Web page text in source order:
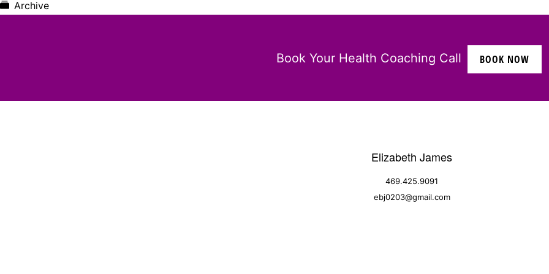
Archive
Book Your Health Coaching Call BOOK NOW
Elizabeth James
469.425.9091
ebj0203@gmail.com